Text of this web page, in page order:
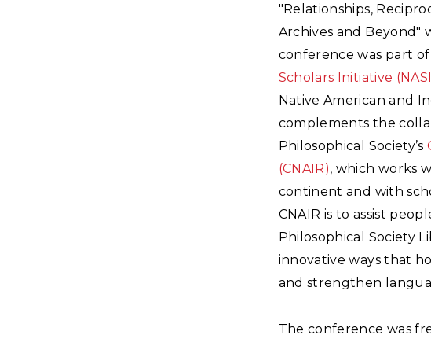
"Relationships,
Archives and Beyond"
conference was part
Scholars Initiative
Native American and
complements the
Philosophical Society’s
(CNAIR), which works
continent and with
CNAIR is to assist
Philosophical Society
innovative ways that
and strengthen
The conference was